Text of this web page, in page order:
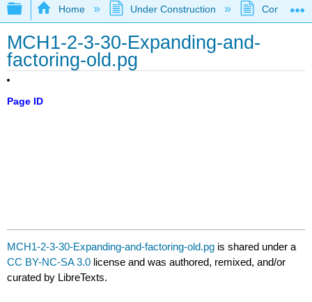
Expand/collapse global hierarchy
Home Under Construction
MCH1-2-3-30-Expanding-and-
factoring-old.pg
Page ID
MCH1-2-3-30-Expanding-and-factoring-old.pg is shared under a
CC BY-NC-SA 3.0 license and was authored, remixed, and/or
curated by LibreTexts.